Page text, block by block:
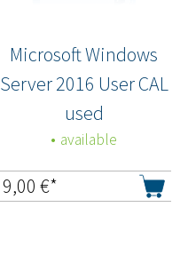
Microsoft Windows
Server 2016 User CAL
used
available
9,00 €*